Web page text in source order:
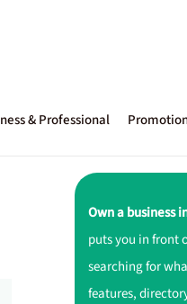
& Professional
Own a business
puts you in front
searching for
features,